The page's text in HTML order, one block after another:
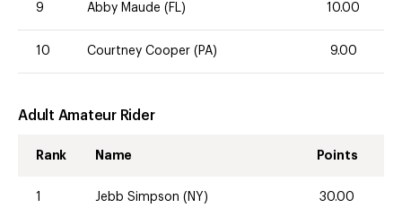
9 Abby Maude (FL) 10.00
10 Courtney Cooper (PA) 9.00
Adult Amateur Rider
Rank Name Points
1 Jebb Simpson (NY) 30.00